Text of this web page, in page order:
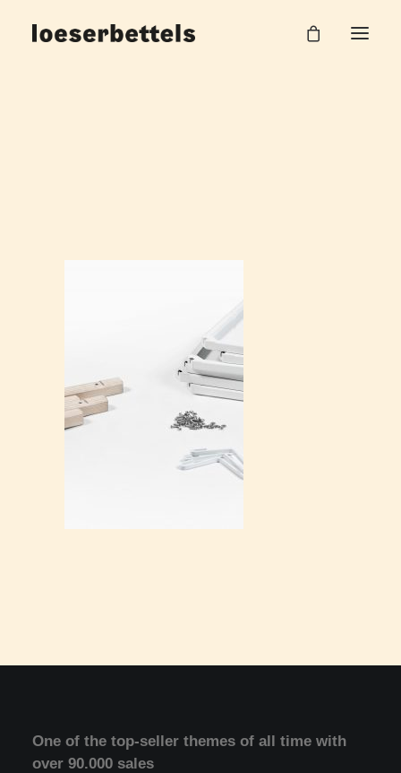
One of the top-seller themes of all time with
over 90.000 sales